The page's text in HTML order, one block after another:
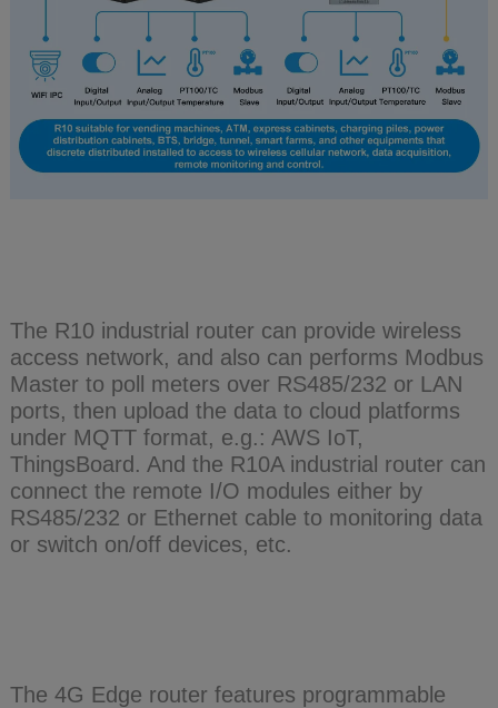
The R10 industrial router can provide wireless
access network, and also can performs Modbus
Master to poll meters over RS485/232 or LAN
ports, then upload the data to cloud platforms
under MQTT format, e.g.: AWS IoT,
ThingsBoard. And the R10A industrial router can
connect the remote I/O modules either by
RS485/232 or Ethernet cable to monitoring data
or switch on/off devices, etc.
The 4G Edge router features programmable